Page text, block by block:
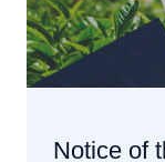
Notice of